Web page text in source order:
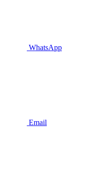
WhatsApp
Email